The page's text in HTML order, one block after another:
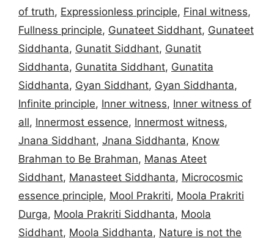
of truth, Expressionless principle, Final witness,
Fullness principle, Gunateet Siddhant, Gunateet
Siddhanta, Gunatit Siddhant, Gunatit
Siddhanta, Gunatita Siddhant, Gunatita
Siddhanta, Gyan Siddhant, Gyan Siddhanta,
Infinite principle, Inner witness, Inner witness of
all, Innermost essence, Innermost witness,
Jnana Siddhant, Jnana Siddhanta, Know
Brahman to Be Brahman, Manas Ateet
Siddhant, Manasteet Siddhanta, Microcosmic
essence principle, Mool Prakriti, Moola Prakriti
Durga, Moola Prakriti Siddhanta, Moola
Siddhant, Moola Siddhanta, Nature is not the